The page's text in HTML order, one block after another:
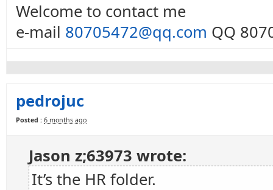
Welcome to contact me
e-mail 80705472@qq.com QQ
pedrojuc
Posted : 6 months ago
Jason z;63973 wrote:
It’s the HR folder.